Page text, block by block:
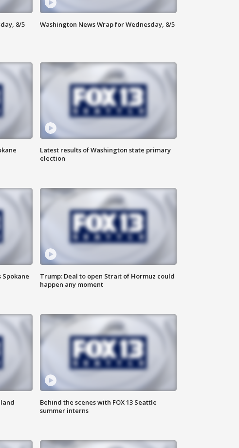
8/5 Washington News Wrap for Wednesday, 8/5
Latest results of Washington state primary
election
Trump: Deal to open Strait of Hormuz could
happen any moment
Behind the scenes with FOX 13 Seattle
summer interns